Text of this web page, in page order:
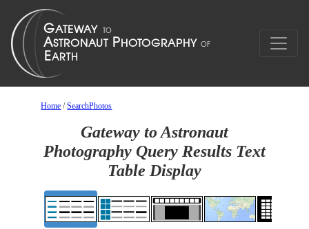
Home /SearchPhotos
Gateway to Astronaut
Photography Query Results Text
Table Display